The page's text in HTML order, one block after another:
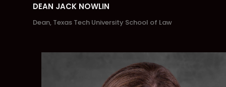
DEAN JACK NOWLIN
Dean, Texas Tech University School of Law